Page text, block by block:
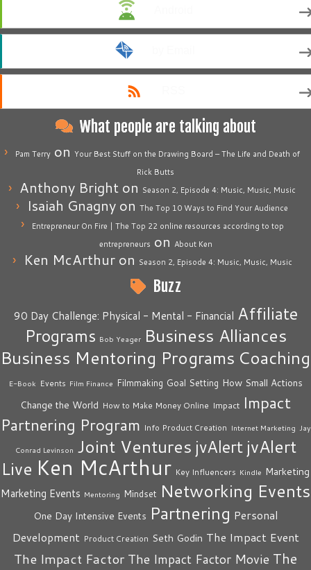
What people are talking about
Pam Terry on Your Best Stuff on the Drawing Board – The Life and Death of
Rick Butts
Anthony Bright on Season 2, Episode 4: Music, Music, Music
Isaiah Gnagny on The Top 10 Ways to Find Your Audience
Entrepreneur On Fire | The Top 22 online resources according to top
entrepreneurs on About Ken
Ken McArthuron Season 2, Episode 4: Music, Music, Music
Buzz
90 Day Challenge: Physical - Mental - Financial Affiliate
Programs Bob Yeager Business Alliances
Business Mentoring Programs Coaching
E-Book Events Film Finance Filmmaking Goal Setting How Small Actions
Change the World How to Make Money Online Impact Impact
Partnering Program Info Product Creation Internet Marketing Jay
Conrad Levinson Joint Ventures jvAlert jvAlert
Live Ken McArthur Key Influencers Kindle Marketing
Marketing Events Mentoring Mindset Networking Events
One Day Intensive Events Partnering Personal
Development Product Creation Seth Godin The Impact Event
The Impact Factor The Impact Factor Movie The